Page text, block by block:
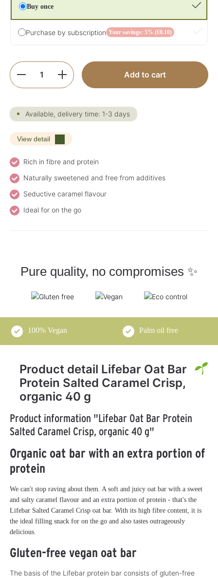
Buy once
Purchase by subscription Your savings: 5% (€0.10)
Product Quantity: Enter the desired
Add to cart
Available, delivery time: 1-3 days
View detail
Rich in fibre and protein
Naturally sweetened and free from additives
Seductive caramel flavour
Ideal for on the go
Pure quality, no compromises ✨
100% Vegan Palm oil free
Product detail Lifebar Oat Bar
Protein Salted Caramel Crisp,
organic 40 g
Product information "Lifebar Oat Bar Protein
Salted Caramel Crisp, organic 40 g"
Organic oat bar with an extra portion of
protein
We can't stop raving about them. A soft and juicy oat bar with a sweet
and salty caramel flavour and an extra portion of protein - that's the
Lifebar Salted Caramel Crisp oat bar. With its high fibre content, it is
the ideal filling snack for on the go and also tastes outrageously
delicious.
Gluten-free vegan oat bar
The basis of the Lifebar protein bar consists of gluten-free